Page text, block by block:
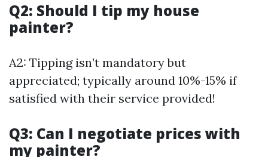
Q2: Should I tip my house
painter?
A2: Tipping isn’t mandatory but
appreciated; typically around 10%-15% if
satisfied with their service provided!
Q3: Can I negotiate prices with
my painter?